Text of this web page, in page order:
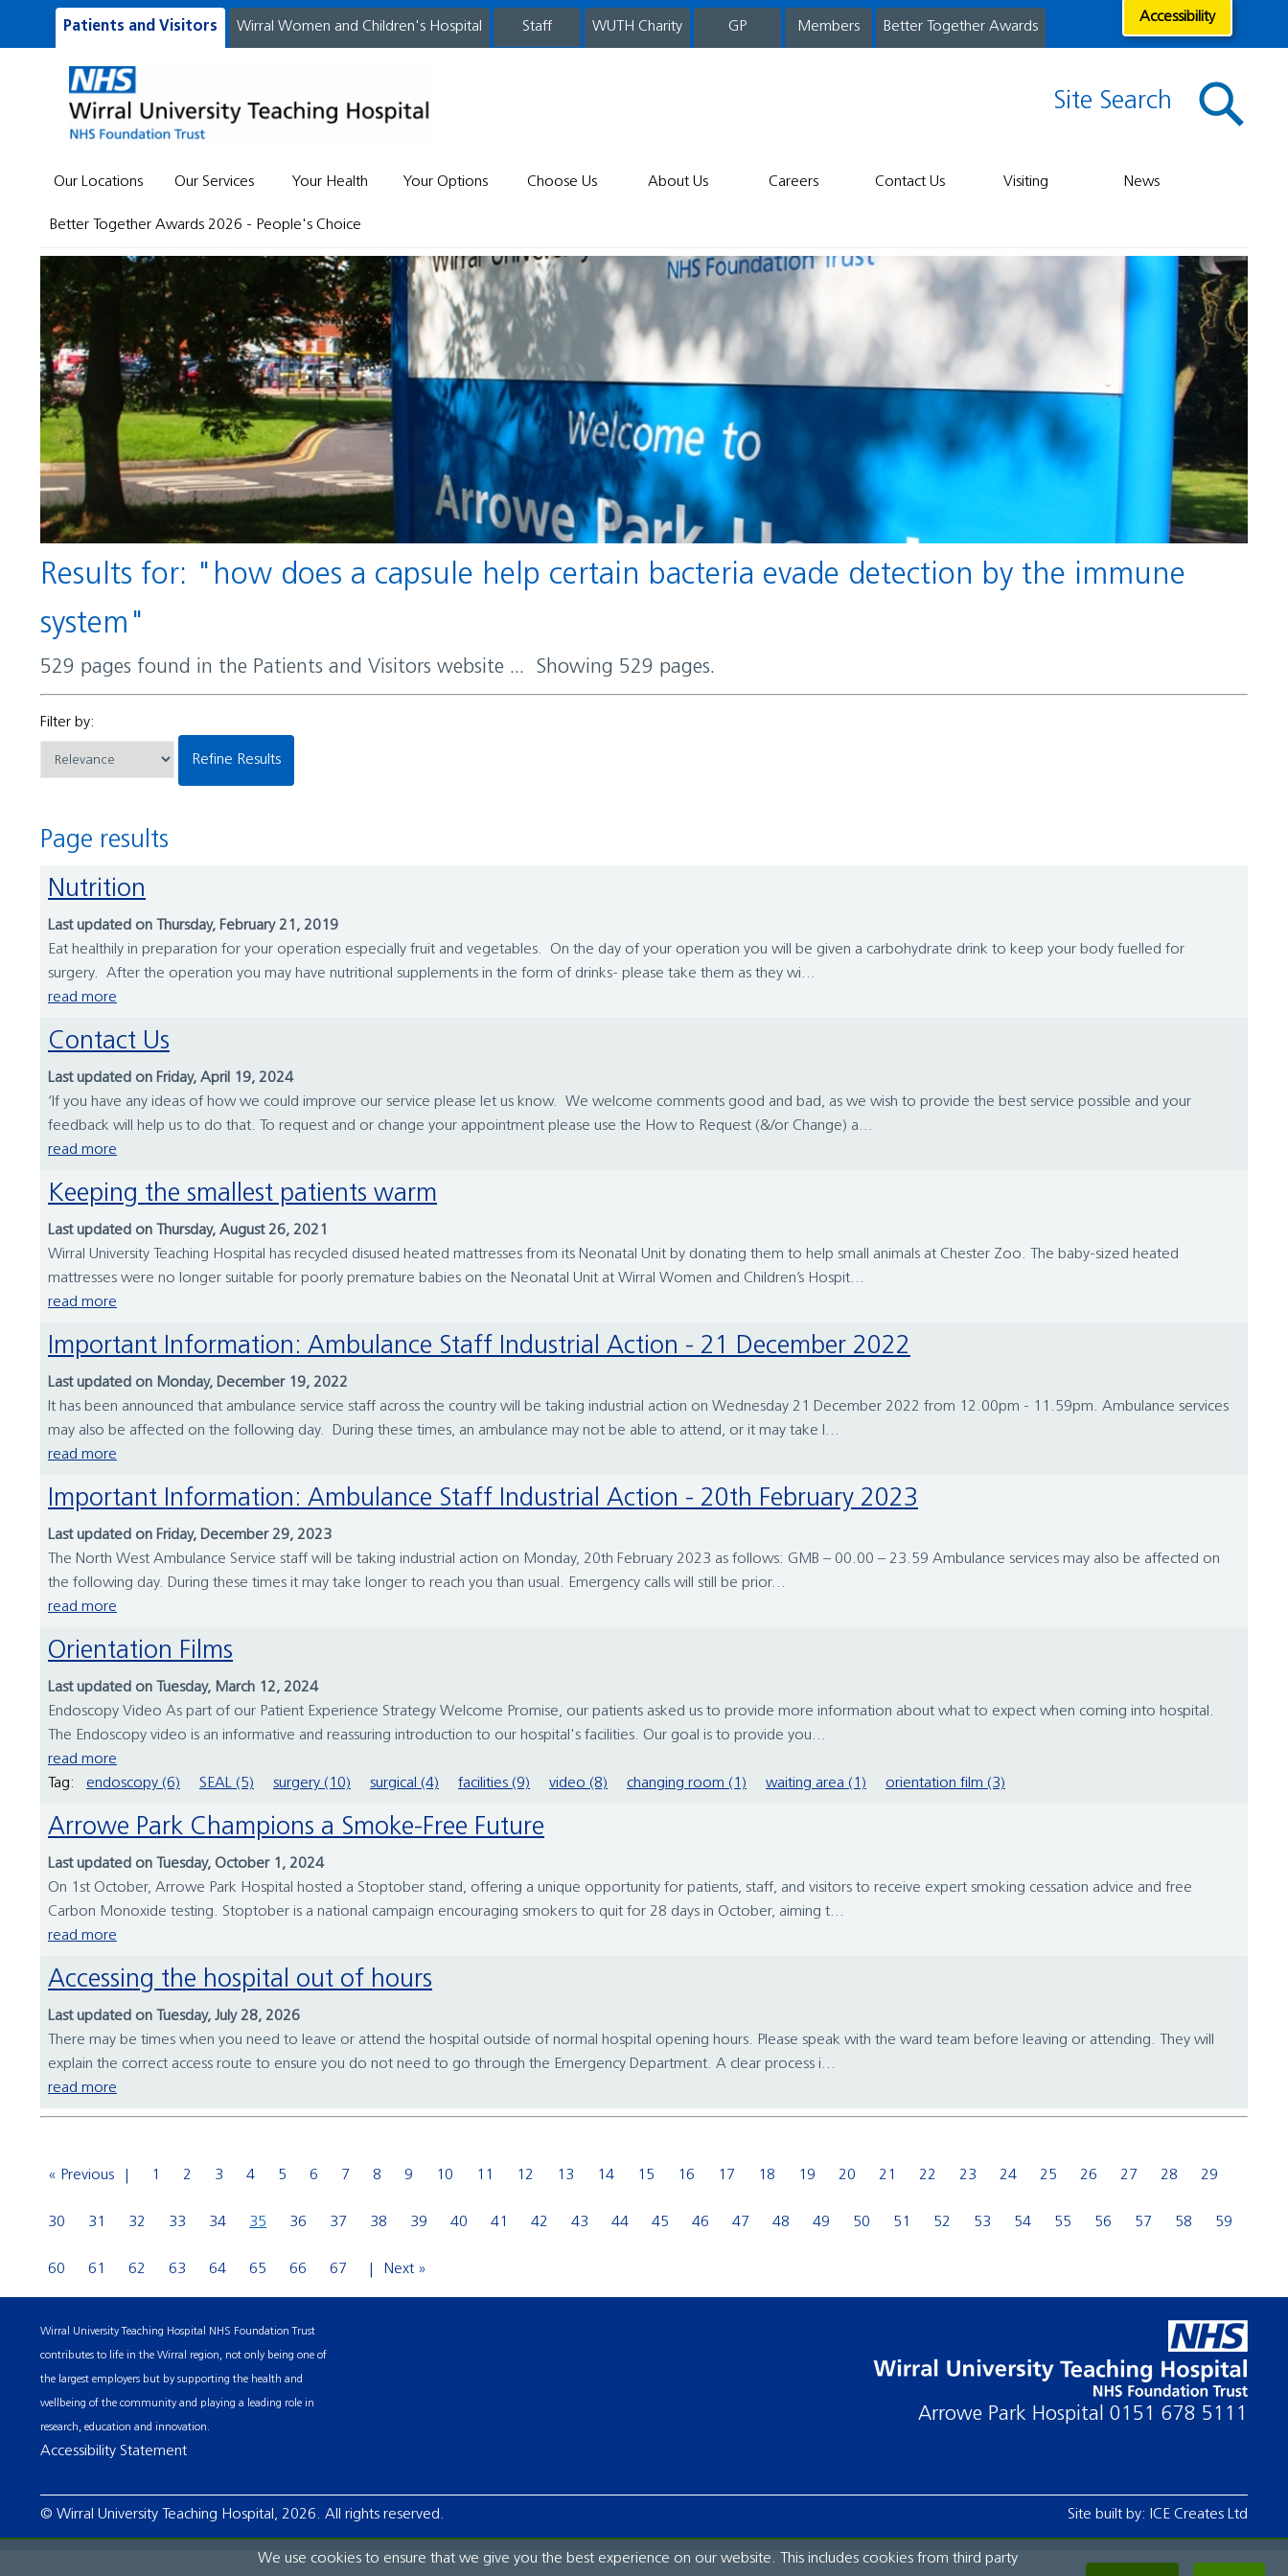
Patients and Visitors Wirral Women and Children's Hospital staff WUTH Charity GP Members Better Together Awards
Accessibility
Site Search
Our Locations Our Services Your Health Your Options Choose Us About Us Careers Contact Us Visiting News
Better Together Awards 2026 - People's Choice
Results for: "how does a capsule help certain bacteria evade detection by the immune
system"
529 pages found in the Patients and Visitors website ... Showing 529 pages.
Filter by:
Refine Results
Page results
Nutrition
Last updated on Thursday, February 21, 2019
Eat healthily in preparation for your operation especially fruit and vegetables. On the day of your operation you will be given a carbohydrate drink to keep your body fuelled for
surgery. After the operation you may have nutritional supplements in the form of drinks- please take them as they wi...
read more
Contact Us
Last updated on Friday, April 19, 2024
‘If you have any ideas of how we could improve our service please let us know. We welcome comments good and bad, as we wish to provide the best service possible and your
feedback will help us to do that. To request and or change your appointment please use the How to Request (&/or Change) a...
read more
Keeping the smallest patients warm
Last updated on Thursday, August 26, 2021
Wirral University Teaching Hospital has recycled disused heated mattresses from its Neonatal Unit by donating them to help small animals at Chester Zoo. The baby-sized heated
mattresses were no longer suitable for poorly premature babies on the Neonatal Unit at Wirral Women and Children’s Hospit...
read more
Important Information: Ambulance Staff Industrial Action - 21 December 2022
Last updated on Monday, December 19, 2022
It has been announced that ambulance service staff across the country will be taking industrial action on Wednesday 21 December 2022 from 12.00pm - 11.59pm. Ambulance services
may also be affected on the following day. During these times, an ambulance may not be able to attend, or it may take l...
read more
Important Information: Ambulance Staff Industrial Action - 20th February 2023
Last updated on Friday, December 29, 2023
The North West Ambulance Service staff will be taking industrial action on Monday, 20th February 2023 as follows: GMB – 00.00 – 23.59 Ambulance services may also be affected on
the following day. During these times it may take longer to reach you than usual. Emergency calls will still be prior...
read more
Orientation Films
Last updated on Tuesday, March 12, 2024
Endoscopy Video As part of our Patient Experience Strategy Welcome Promise, our patients asked us to provide more information about what to expect when coming into hospital.
The Endoscopy video is an informative and reassuring introduction to our hospital's facilities. Our goal is to provide you...
read more
Tag:
endoscopy (6) SEAL (5) surgery (10) surgical (4) facilities (9) video (8) changing room (1) waiting area (1) orientation film (3)
Arrowe Park Champions a Smoke-Free Future
Last updated on Tuesday, October 1, 2024
On 1st October, Arrowe Park Hospital hosted a Stoptober stand, offering a unique opportunity for patients, staff, and visitors to receive expert smoking cessation advice and free
Carbon Monoxide testing. Stoptober is a national campaign encouraging smokers to quit for 28 days in October, aiming t...
read more
Accessing the hospital out of hours
Last updated on Tuesday, July 28, 2026
There may be times when you need to leave or attend the hospital outside of normal hospital opening hours. Please speak with the ward team before leaving or attending. They will
explain the correct access route to ensure you do not need to go through the Emergency Department. A clear process i...
read more
« Previous 1 2 3 4 5 6 7 8 9 10 11 12 13 14 15 16 17 18 19 20 21 22 23 24 25 26 27 28 29
30 31 32 33 34 35 36 37 38 39 40 41 42 43 44 45 46 47 48 49 50 51 52 53 54 55 56 57 58 59
60 61 62 63 64 65 66 67 Next »
Wirral University Teaching Hospital NHS Foundation Trust
contributes to life in the Wirral region, not only being one of
the largest employers but by supporting the health and
wellbeing of the community and playing a leading role in
research, education and innovation.
Accessibility Statement
Arrowe Park Hospital 0151 678 5111
© Wirral University Teaching Hospital, 2026. All rights reserved. Site built by: ICE Creates Ltd
We use cookies to ensure that we give you the best experience on our website. This includes cookies from third party